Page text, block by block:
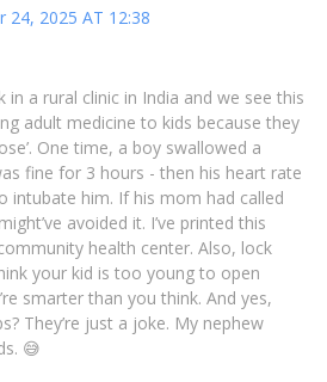
24, 2025 AT 12:38
a rural clinic in India and we see this
adult medicine to kids because they
One time, a boy swallowed a
fine for 3 hours - then his heart rate
intubate him. If his mom had called
avoided it. I’ve printed this
health center. Also, lock
your kid is too young to open
smarter than you think. And yes,
They’re just a joke. My nephew
😅